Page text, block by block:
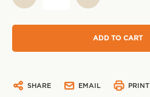
SHARE EMAIL PRINT